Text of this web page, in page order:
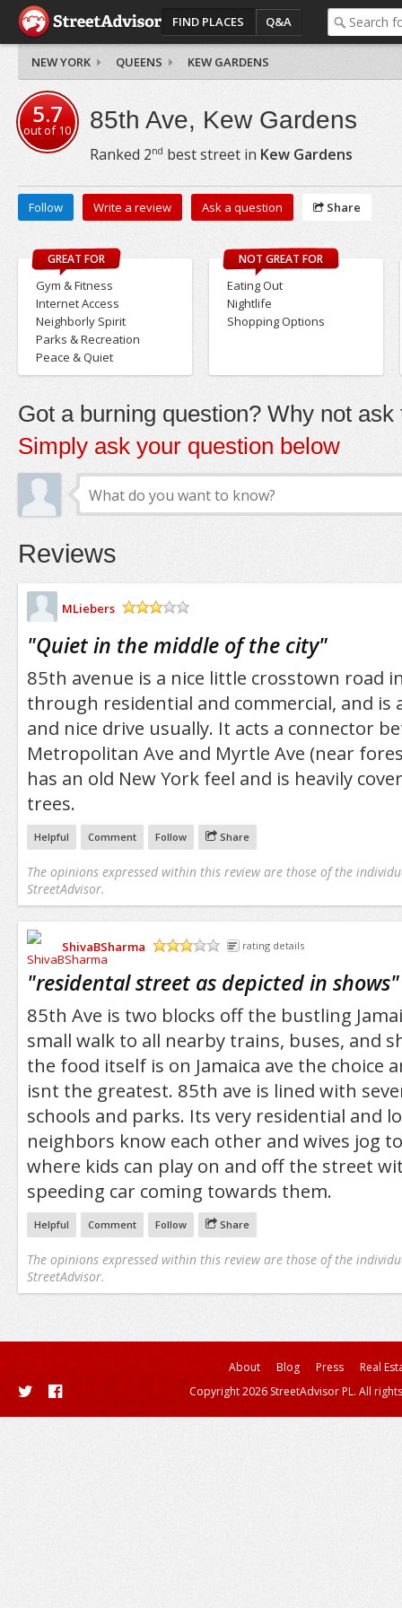
FIND PLACES Q&A
NEW YORK QUEENS KEW GARDENS
5.7
out of10 85th Ave, Kew Gardens
Ranked 2nd best street in Kew Gardens
Follow Write a review Ask a question Share
GREAT FOR
Gym & Fitness
Internet Access
Neighborly Spirit
Parks & Recreation
Peace & Quiet
NOT GREAT FOR
Eating Out
Nightlife
Shopping Options
Got a burning question? Why not ask
Simply ask your question below
Reviews
MLiebers
"Quiet in the middle of the city"
85th avenue is a nice little crosstown road
through residential and commercial, and is
and nice drive usually. It acts a connector
Metropolitan Ave and Myrtle Ave (near
has an old New York feel and is heavily
trees.
Helpful Comment Follow Share
The opinions expressed within this review are those of the
StreetAdvisor.
ShivaBSharma
rating details
"residental street as depicted in shows"
85th Ave is two blocks off the bustling
small walk to all nearby trains, buses, and
the food itself is on Jamaica ave the choice
isnt the greatest. 85th ave is lined with
schools and parks. Its very residential and
neighbors know each other and wives jog
where kids can play on and off the street
speeding car coming towards them.
Helpful Comment Follow Share
The opinions expressed within this review are those of the
StreetAdvisor.
About Blog Press
Real
Copyright 2026 StreetAdvisor PL. All